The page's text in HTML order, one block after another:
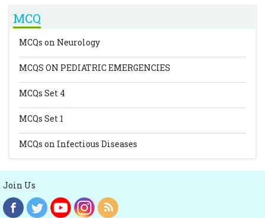
MCQ
MCQs on Neurology
MCQS ON PEDIATRIC EMERGENCIES
MCQs Set 4
MCQs Set 1
MCQs on Infectious Diseases
Join Us